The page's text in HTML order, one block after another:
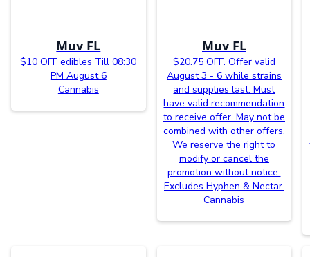
Muv FL
$10 OFF edibles Till 08:30
PM August 6
Cannabis
Muv FL
$20.75 OFF. Offer valid
August 3 - 6 while strains
and supplies last. Must
have valid recommendation
to receive offer. May not be
combined with other offers.
We reserve the right to
modify or cancel the
promotion without notice.
Excludes Hyphen & Nectar.
Cannabis